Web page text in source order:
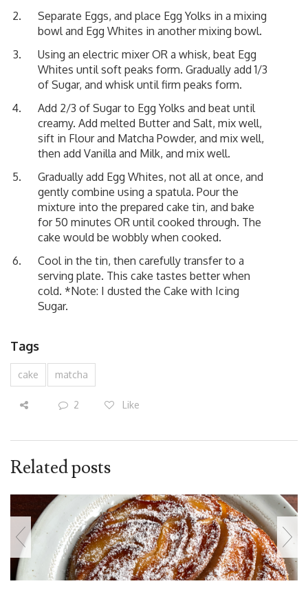
Separate Eggs, and place Egg Yolks in a mixing
bowl and Egg Whites in another mixing bowl.
Using an electric mixer OR a whisk, beat Egg
Whites until soft peaks form. Gradually add 1/3
of Sugar, and whisk until firm peaks form.
Add 2/3 of Sugar to Egg Yolks and beat until
creamy. Add melted Butter and Salt, mix well,
sift in Flour and Matcha Powder, and mix well,
then add Vanilla and Milk, and mix well.
Gradually add Egg Whites, not all at once, and
gently combine using a spatula. Pour the
mixture into the prepared cake tin, and bake
for 50 minutes OR until cooked through. The
cake would be wobbly when cooked.
Cool in the tin, then carefully transfer to a
serving plate. This cake tastes better when
cold. *Note: I dusted the Cake with Icing
Sugar.
Tags
cake matcha
2 Like
Related posts